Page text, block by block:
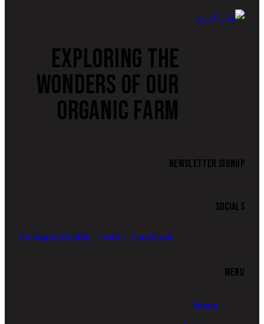
EXPLORING THE
WONDERS OF OUR
ORGANIC FARM
NEWSLETTER SIGNUP
SOCIALS
Facebook
Twitter
Dribble
Instagram
MENU
Home